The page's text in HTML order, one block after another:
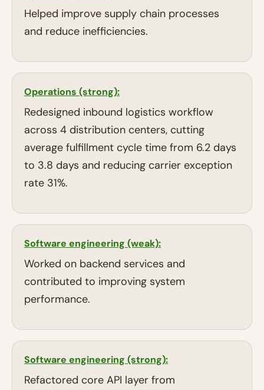
Helped improve supply chain processes
and reduce inefficiencies.
Operations (strong):
Redesigned inbound logistics workflow
across 4 distribution centers, cutting
average fulfillment cycle time from 6.2 days
to 3.8 days and reducing carrier exception
rate 31%.
Software engineering (weak):
Worked on backend services and
contributed to improving system
performance.
Software engineering (strong):
Refactored core API layer from